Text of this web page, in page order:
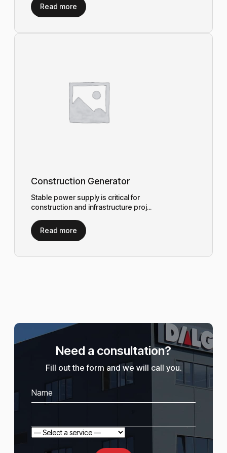
Read more
Construction Generator
Stable power supply is critical for
construction and infrastructure proj...
Read more
Need a consultation?
Fill out the form and we will call you.